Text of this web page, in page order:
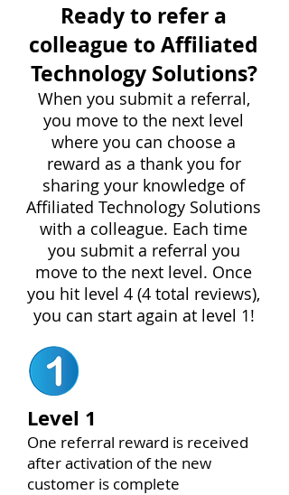
Ready to refer a
colleague to Affiliated
Technology Solutions?
When you submit a referral,
you move to the next level
where you can choose a
reward as a thank you for
sharing your knowledge of
Affiliated Technology Solutions
with a colleague. Each time
you submit a referral you
move to the next level. Once
you hit level 4 (4 total reviews),
you can start again at level 1!
Level 1
One referral reward is received
after activation of the new
customer is complete